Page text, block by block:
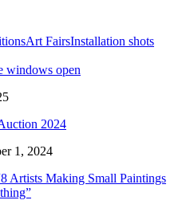
Art FairsInstallation shots
windows open
2024
1, 2024
Artists Making Small Paintings